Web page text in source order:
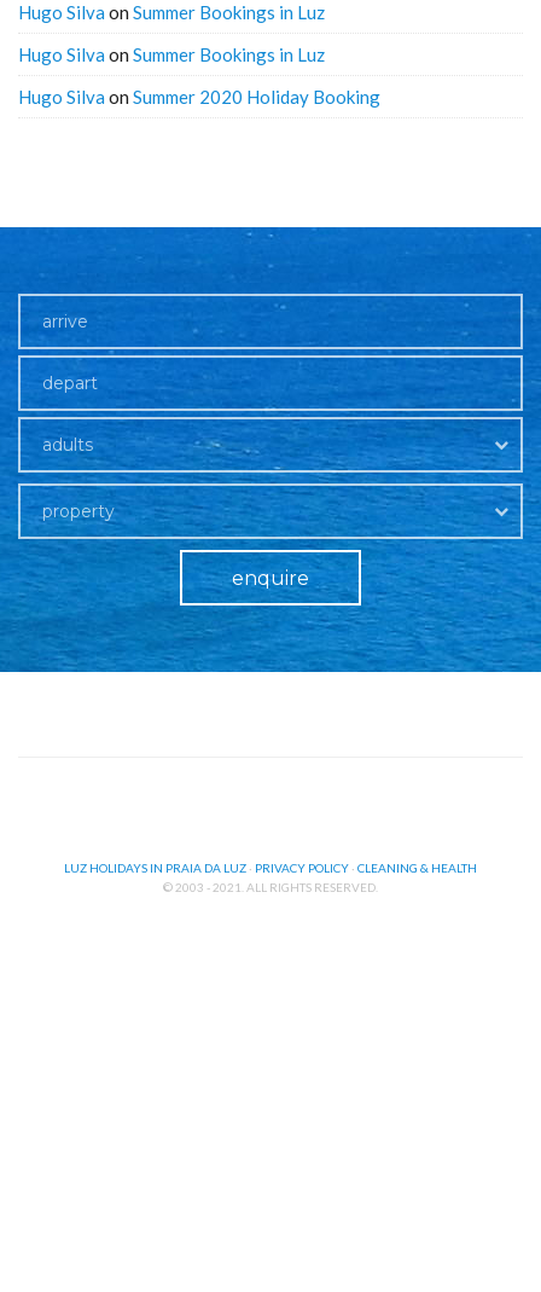
Hugo Silva on Summer Bookings in Luz
Hugo Silva on Summer Bookings in Luz
Hugo Silva on Summer 2020 Holiday Booking
adults
property
enquire
LUZ HOLIDAYS IN PRAIA DA LUZ · PRIVACY POLICY · CLEANING & HEALTH
© 2003 - 2021. ALL RIGHTS RESERVED.